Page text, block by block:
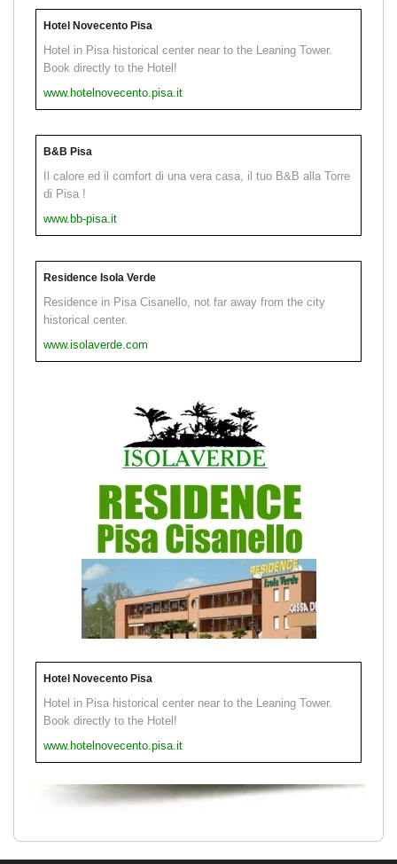
Hotel Novecento Pisa
Hotel in Pisa historical center near to the Leaning Tower.
Book directly to the Hotel!
www.hotelnovecento.pisa.it
B&B Pisa
Il calore ed il comfort di una vera casa, il tuo B&B alla Torre
di Pisa !
www.bb-pisa.it
Residence Isola Verde
Residence in Pisa Cisanello, not far away from the city
historical center.
www.isolaverde.com
Hotel Novecento Pisa
Hotel in Pisa historical center near to the Leaning Tower.
Book directly to the Hotel!
www.hotelnovecento.pisa.it